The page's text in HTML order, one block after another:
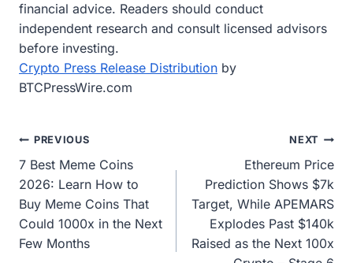
financial advice. Readers should conduct
independent research and consult licensed advisors
before investing.
Crypto Press Release Distribution by
BTCPressWire.com
Post
navigation
PREVIOUS
7 Best Meme Coins
2026: Learn How to
Buy Meme Coins That
Could 1000x in the Next
Few Months
NEXT
Ethereum Price
Prediction Shows $7k
Target, While APEMARS
Explodes Past $140k
Raised as the Next 100x